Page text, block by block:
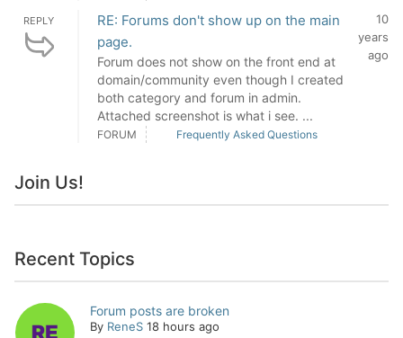
REPLY
RE: Forums don't show up on the main
page.
Forum does not show on the front end at
domain/community even though I created
both category and forum in admin.
Attached screenshot is what i see. ...
10
years
ago
FORUM Frequently Asked Questions
Join Us!
Recent Topics
Forum posts are broken
By ReneS 18 hours ago